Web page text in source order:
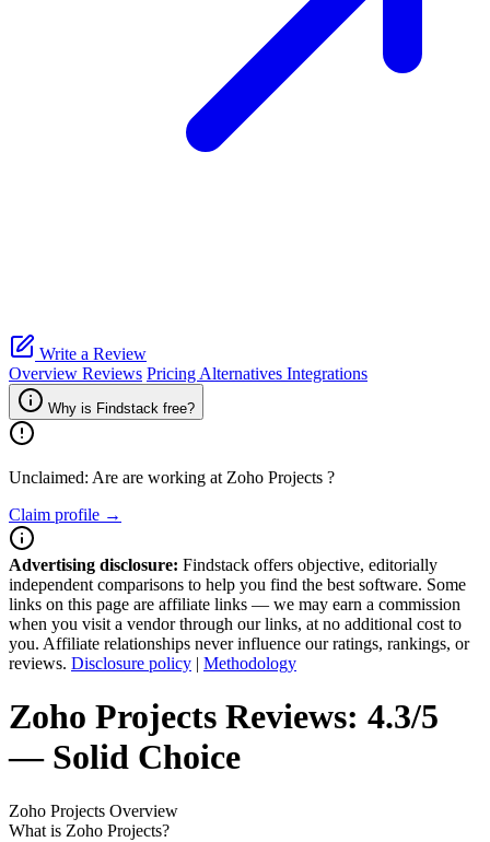
Write a Review
Overview Reviews Pricing Alternatives Integrations
Why is Findstack free?
Unclaimed: Are are working at Zoho Projects ?
Claim profile →
Advertising disclosure: Findstack offers objective, editorially
independent comparisons to help you find the best software. Some
links on this page are affiliate links — we may earn a commission
when you visit a vendor through our links, at no additional cost to
you. Affiliate relationships never influence our ratings, rankings, or
reviews. Disclosure policy | Methodology
Zoho Projects Reviews: 4.3/5
— Solid Choice
Zoho Projects Overview
What is Zoho Projects?